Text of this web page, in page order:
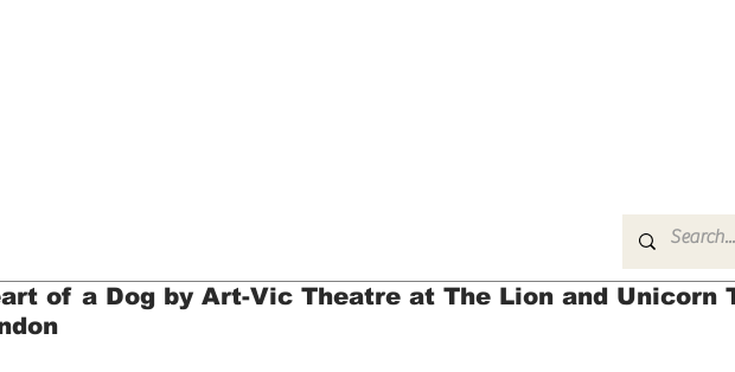
of a Dog by Art-Vic Theatre at The Lion and Unicorn